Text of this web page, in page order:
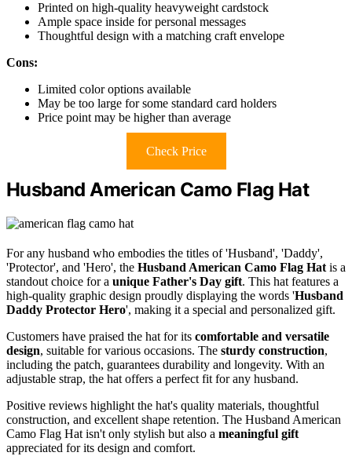
Printed on high-quality heavyweight cardstock
Ample space inside for personal messages
Thoughtful design with a matching craft envelope
Cons:
Limited color options available
May be too large for some standard card holders
Price point may be higher than average
Check Price
Husband American Camo Flag Hat
For any husband who embodies the titles of 'Husband', 'Daddy',
'Protector', and 'Hero', the Husband American Camo Flag Hat is a
standout choice for a unique Father's Day gift. This hat features a
high-quality graphic design proudly displaying the words 'Husband
Daddy Protector Hero', making it a special and personalized gift.
Customers have praised the hat for its comfortable and versatile
design, suitable for various occasions. The sturdy construction,
including the patch, guarantees durability and longevity. With an
adjustable strap, the hat offers a perfect fit for any husband.
Positive reviews highlight the hat's quality materials, thoughtful
construction, and excellent shape retention. The Husband American
Camo Flag Hat isn't only stylish but also a meaningful gift
appreciated for its design and comfort.